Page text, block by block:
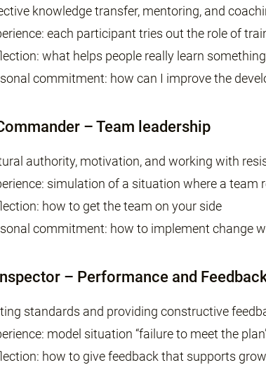
knowledge transfer, mentoring, and
each participant tries out the role of
what helps people really learn
commitment: how can I improve the
– Team leadership
authority, motivation, and working with
simulation of a situation where a team
how to get the team on your side
commitment: how to implement change
– Performance and
standards and providing constructive
model situation “failure to meet the
how to give feedback that supports